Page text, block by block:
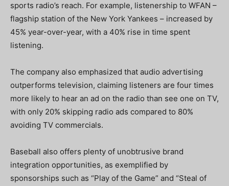
sports radio’s reach. For example, listenership to WFAN –
flagship station of the New York Yankees – increased by
45% year-over-year, with a 40% rise in time spent
listening.
The company also emphasized that audio advertising
outperforms television, claiming listeners are four times
more likely to hear an ad on the radio than see one on TV,
with only 20% skipping radio ads compared to 80%
avoiding TV commercials.
Baseball also offers plenty of unobtrusive brand
integration opportunities, as exemplified by
sponsorships such as “Play of the Game” and “Steal of